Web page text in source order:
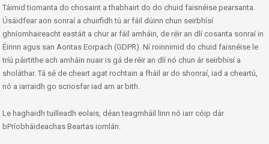
Táimid tiomanta do chosaint a thabhairt do do chuid faisnéise pearsanta.
Úsáidfear aon sonraí a chuirfidh tú ar fáil dúinn chun seirbhísí
ghníomhaireacht eastáit a chur ar fáil amháin, de réir an dlí cosanta sonraí in
Éirinn agus san Aontas Eorpach (GDPR). Ní roinnimid do chuid faisnéise le
tríú páirtithe ach amháin nuair is gá de réir an dlí nó chun ár seirbhísí a
sholáthar. Tá sé de cheart agat rochtain a fháil ar do shonraí, iad a cheartú,
nó a iarraidh go scriosfar iad am ar bith.
Le haghaidh tuilleadh eolais, déan teagmháil linn nó iarr cóip dár
bPríobháideachas Beartas iomlán.